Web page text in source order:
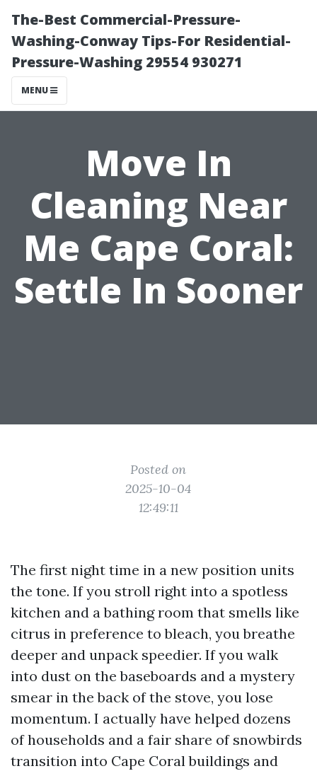
The-Best Commercial-Pressure-
Washing-Conway Tips-For Residential-
Pressure-Washing 29554 930271
MENU
Move In
Cleaning Near
Me Cape Coral:
Settle In Sooner
Posted on
2025-10-04
12:49:11
The first night time in a new position units
the tone. If you stroll right into a spotless
kitchen and a bathing room that smells like
citrus in preference to bleach, you breathe
deeper and unpack speedier. If you walk
into dust on the baseboards and a mystery
smear in the back of the stove, you lose
momentum. I actually have helped dozens
of households and a fair share of snowbirds
transition into Cape Coral buildings and